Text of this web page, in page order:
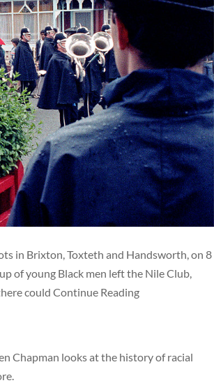
in Brixton, Toxteth and Handsworth, on 8
of young Black men left the Nile Club,
could Continue Reading
Chapman looks at the history of racial